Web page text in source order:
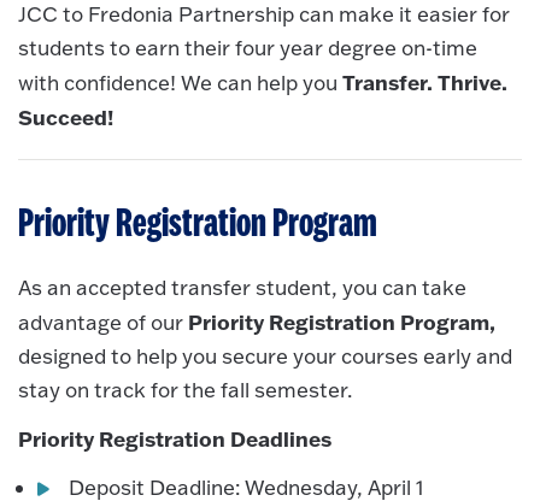
JCC to Fredonia Partnership can make it easier for
students to earn their four year degree on-time
with confidence! We can help you Transfer. Thrive.
Succeed!
Priority Registration Program
As an accepted transfer student, you can take
advantage of our Priority Registration Program,
designed to help you secure your courses early and
stay on track for the fall semester.
Priority Registration Deadlines
Deposit Deadline: Wednesday, April 1